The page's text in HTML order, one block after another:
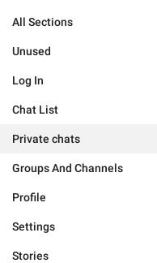
All Sections
Unused
Log In
Chat List
Private chats
Groups And Channels
Profile
Settings
Stories